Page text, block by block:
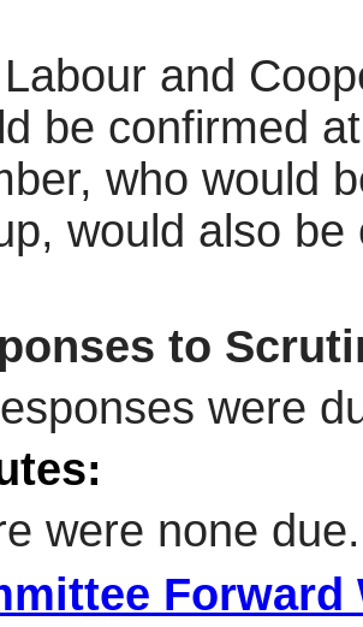
and
be confirmed
who would
would also
to
were
were none due.